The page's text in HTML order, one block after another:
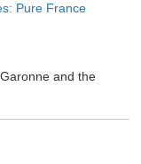
Pure France
and the